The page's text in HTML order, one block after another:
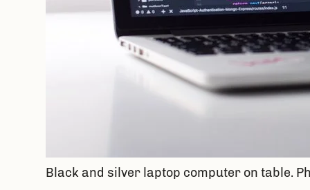
Black and silver laptop computer on table.